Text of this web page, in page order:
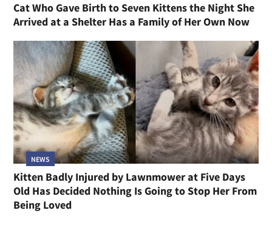
Cat Who Gave Birth to Seven Kittens the Night She
Arrived at a Shelter Has a Family of Her Own Now
NEWS
Kitten Badly Injured by Lawnmower at Five Days
Old Has Decided Nothing Is Going to Stop Her From
Being Loved